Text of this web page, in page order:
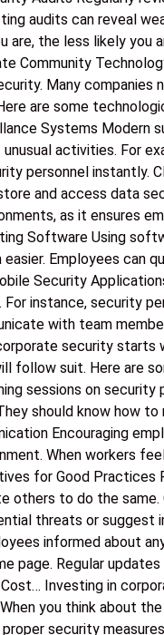
audits can reveal
are, the less likely you
Community
Many
are some
Systems Modern
activities. For
personnel instantly.
and access data
as it ensures
Software Using
Employees can
Security
instance, security
with team
security starts
follow suit. Here are
sessions on
should know how
Encouraging
When workers
for Good
others to do the same.
threats or suggest
informed about
page. Regular
Investing in
you think about
security